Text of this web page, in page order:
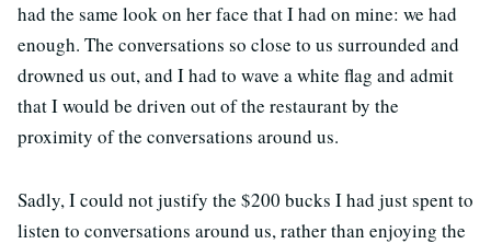
had the same look on her face that I had on mine: we had
enough. The conversations so close to us surrounded and
drowned us out, and I had to wave a white flag and admit
that I would be driven out of the restaurant by the
proximity of the conversations around us.
Sadly, I could not justify the $200 bucks I had just spent to
listen to conversations around us, rather than enjoying the